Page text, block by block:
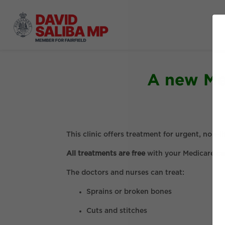
A new
This clinic offers treatment for urgent, non-
All treatments are free with your Medicare
The doctors and nurses can treat:
Sprains or broken bones
Cuts and stitches